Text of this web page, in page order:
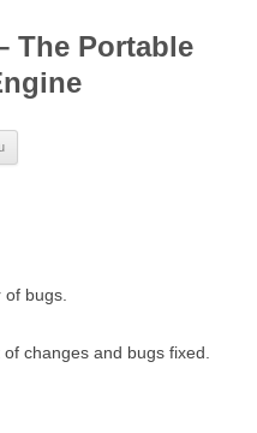
The Portable
bugs.
changes and bugs fixed.